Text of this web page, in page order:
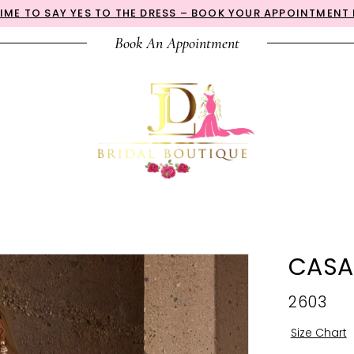
TO SAY YES TO THE DRESS – BOOK YOUR APPOINTMENT
Book An Appointment
2603
Size Chart